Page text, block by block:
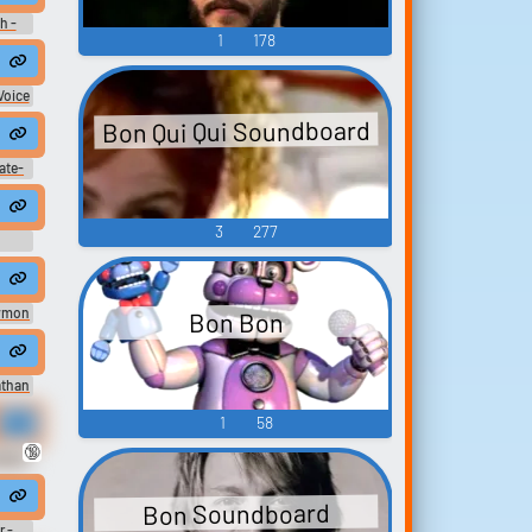
-
-
&
-
🔞
1 178
Bon Qui Qui Soundboard
3 277
Bon Bon
1 58
Bon Soundboard